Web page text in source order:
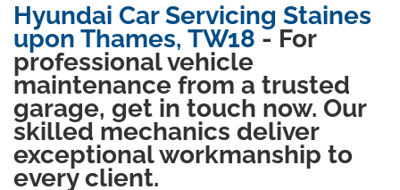
Hyundai Car Servicing Staines
upon Thames, TW18 - For
professional vehicle
maintenance from a trusted
garage, get in touch now. Our
skilled mechanics deliver
exceptional workmanship to
every client.